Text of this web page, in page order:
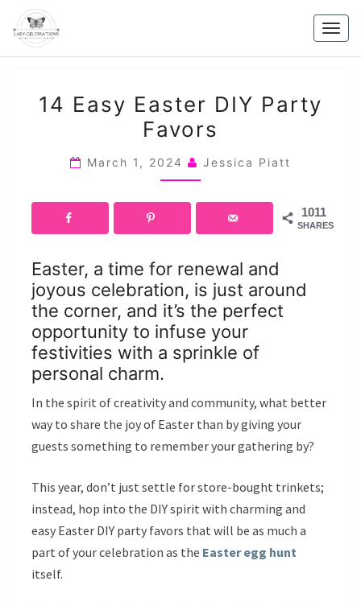
content
EASY
EASTER
PARTY
14 Easy Easter DIY Party
Favors
March 1, 2024 Jessica Piatt
1011
SHARES
Easter, a time for renewal and
joyous celebration, is just around
the corner, and it’s the perfect
opportunity to infuse your
festivities with a sprinkle of
personal charm.
In the spirit of creativity and community, what better
way to share the joy of Easter than by giving your
guests something to remember your gathering by?
This year, don’t just settle for store-bought trinkets;
instead, hop into the DIY spirit with charming and
easy Easter DIY party favors that will be as much a
part of your celebration as the Easter egg hunt
itself.